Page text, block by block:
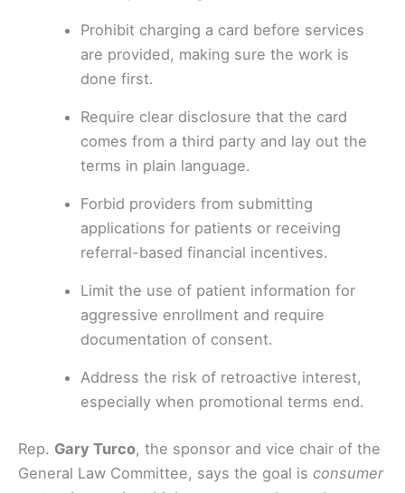
Prohibit charging a card before services
are provided, making sure the work is
done first.
Require clear disclosure that the card
comes from a third party and lay out the
terms in plain language.
Forbid providers from submitting
applications for patients or receiving
referral-based financial incentives.
Limit the use of patient information for
aggressive enrollment and require
documentation of consent.
Address the risk of retroactive interest,
especially when promotional terms end.
Rep. Gary Turco, the sponsor and vice chair of the
General Law Committee, says the goal is consumer